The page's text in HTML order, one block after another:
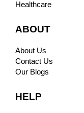
Healthcare
ABOUT
About Us
Contact Us
Our Blogs
HELP